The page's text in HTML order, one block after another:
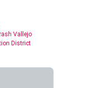
Vallejo
District